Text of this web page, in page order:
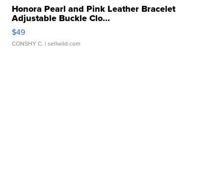
Honora Pearl and Pink Leather Bracelet
Adjustable Buckle Clo...
$49
CONSHY C. | sellwild.com